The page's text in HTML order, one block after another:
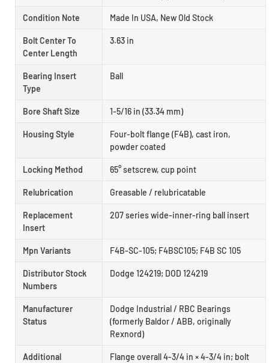
Condition Note Made In USA, New Old Stock
Bolt Center To
Center Length
3.63 in
Bearing Insert
Type
Ball
Bore Shaft Size 1-5/16 in (33.34 mm)
Housing Style
Four-bolt flange (F4B), cast iron,
powder coated
Locking Method 65° setscrew, cup point
Relubrication Greasable / relubricatable
Replacement
Insert
207 series wide-inner-ring ball insert
Mpn Variants F4B-SC-105; F4BSC105; F4B SC 105
Distributor Stock
Numbers
Dodge 124219; DOD 124219
Manufacturer
Status
Dodge Industrial / RBC Bearings
(formerly Baldor / ABB, originally
Rexnord)
Additional
Flange overall 4-3/4 in × 4-3/4 in; bolt